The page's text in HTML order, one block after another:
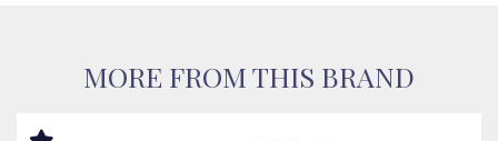
MORE FROM THIS BRAND